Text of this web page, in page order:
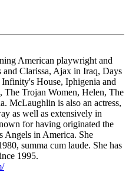
American playwright and
and Clarissa, Ajax in Iraq, Days
House, Iphigenia and
The Trojan Women, Helen, The
McLaughlin is also an actress,
as well as extensively in
for having originated the
Angels in America. She
summa cum laude. She has
1995.